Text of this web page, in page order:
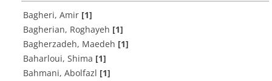
Bagheri, Amir [1]
Bagherian, Roghayeh [1]
Bagherzadeh, Maedeh [1]
Baharloui, Shima [1]
Bahmani, Abolfazl [1]